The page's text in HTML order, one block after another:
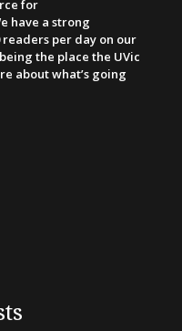
for
have a strong
per day on our
the place the UVic
about what’s going